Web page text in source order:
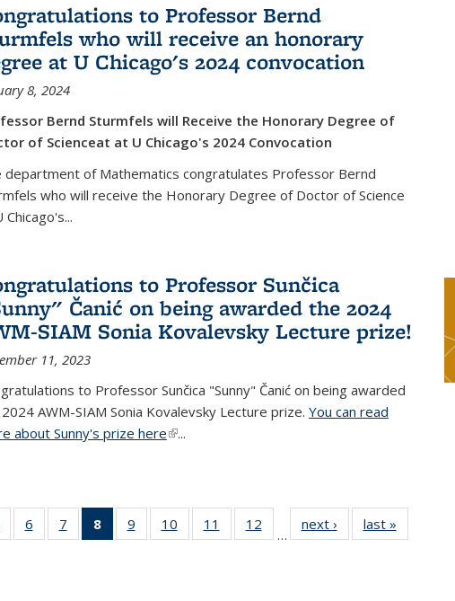
to Professor Bernd
who will receive an honorary
at U Chicago's 2024 convocation
8, 2024
Bernd Sturmfels will Receive the Honorary Degree of
of Scienceat at U Chicago's 2024 Convocation
department of Mathematics congratulates Professor Bernd
who will receive the Honorary Degree of Doctor of Science
Chicago's...
to Professor Sunčica
Čanić on being awarded the 2024
SIAM Sonia Kovalevsky Lecture prize!
11, 2023
to Professor Sunčica "Sunny" Čanić on being awarded
AWM-SIAM Sonia Kovalevsky Lecture prize. You can read
about Sunny's prize here(link is external)
...
of 49
6
of 49
News
7
of 49
News
8
of 49
News
9
of 49
News
10
of 49
News
11
of 49
News
12
News
…
next › Newslast »